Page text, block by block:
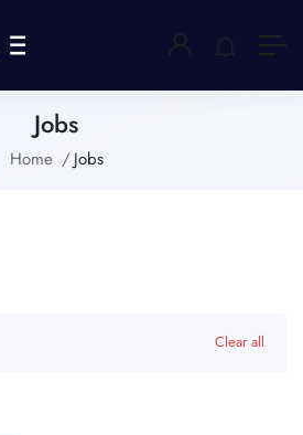
Jobs
Home Jobs
Clear all